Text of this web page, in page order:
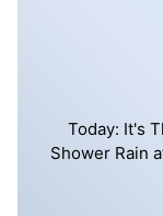
Today: It's
Shower Rain